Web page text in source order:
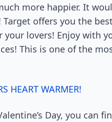
more happier. It
offers you the
lovers! Enjoy with
This is one of the
HEART WARMER!
Day, you can